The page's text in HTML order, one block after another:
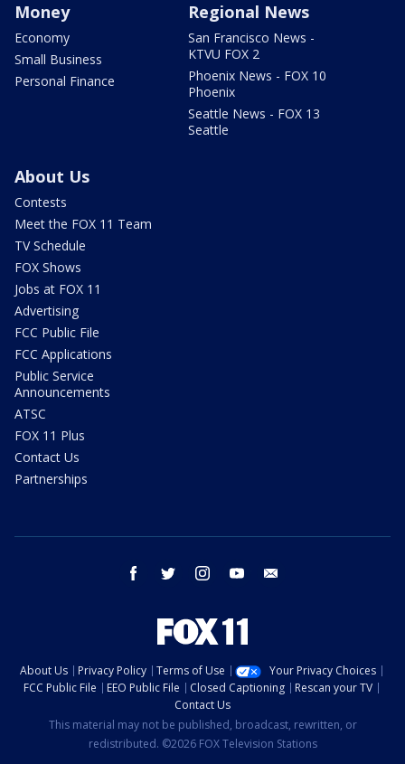
Money
Economy
Small Business
Personal Finance
Regional News
San Francisco News -
KTVU FOX 2
Phoenix News - FOX 10
Phoenix
Seattle News - FOX 13
Seattle
About Us
Contests
Meet the FOX 11 Team
TV Schedule
FOX Shows
Jobs at FOX 11
Advertising
FCC Public File
FCC Applications
Public Service
Announcements
ATSC
FOX 11 Plus
Contact Us
Partnerships
facebook twitter instagram youtube
About Us Privacy Policy Terms of Use
Your Privacy Choices
FCC Public File
EEO Public File Closed Captioning
Rescan your TV
Contact Us
This material may not be published, broadcast, rewritten, or
redistributed. ©2026 FOX Television Stations